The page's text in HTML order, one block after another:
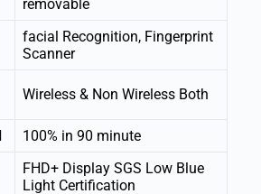
removable
facial Recognition, Fingerprint
Scanner
Wireless & Non Wireless Both
100% in 90 minute
FHD+ Display SGS Low Blue
Light Certification